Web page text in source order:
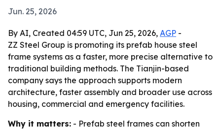
Jun. 25, 2026
By AI, Created 04:59 UTC, Jun 25, 2026, AGP -
ZZ Steel Group is promoting its prefab house steel
frame systems as a faster, more precise alternative to
traditional building methods. The Tianjin-based
company says the approach supports modern
architecture, faster assembly and broader use across
housing, commercial and emergency facilities.
Why it matters: - Prefab steel frames can shorten